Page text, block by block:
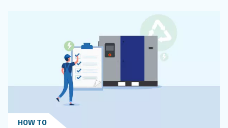
Get in touch with our
Do you need more information on our
fulfil this form with more details as possible